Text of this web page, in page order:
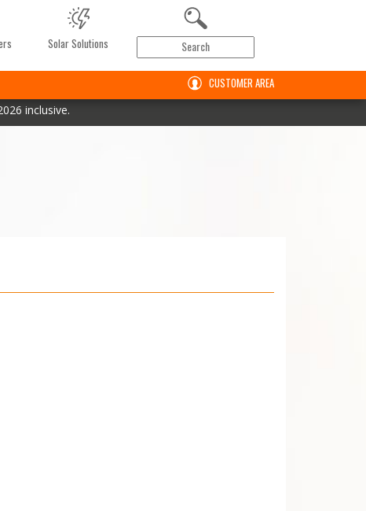
inclusive.
Solar Solutions
CUSTOMER AREA